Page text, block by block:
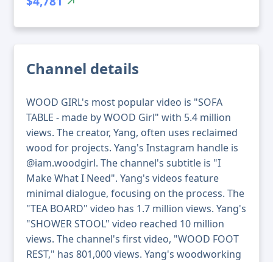
Channel details
WOOD GIRL's most popular video is "SOFA
TABLE - made by WOOD Girl" with 5.4 million
views. The creator, Yang, often uses reclaimed
wood for projects. Yang's Instagram handle is
@iam.woodgirl. The channel's subtitle is "I
Make What I Need". Yang's videos feature
minimal dialogue, focusing on the process. The
"TEA BOARD" video has 1.7 million views. Yang's
"SHOWER STOOL" video reached 10 million
views. The channel's first video, "WOOD FOOT
REST," has 801,000 views. Yang's woodworking